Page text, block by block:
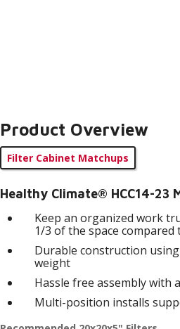
Product Overview
Filter Cabinet Matchups
Healthy Climate® HCC14-23
Keep an organized work
1/3 of the space compared
Durable construction
weight
Hassle free assembly
Multi-position installs